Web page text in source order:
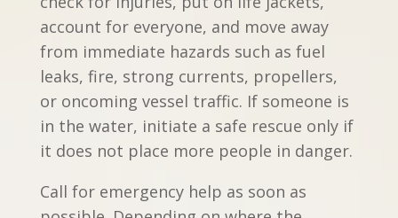
account for everyone, and move away
from immediate hazards such as fuel
leaks, fire, strong currents, propellers,
or oncoming vessel traffic. If someone is
in the water, initiate a safe rescue only if
it does not place more people in danger.
Call for emergency help as soon as